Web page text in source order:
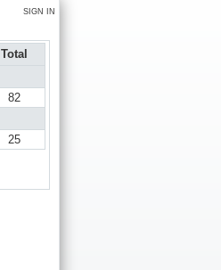
SIGN IN
Total
82
25